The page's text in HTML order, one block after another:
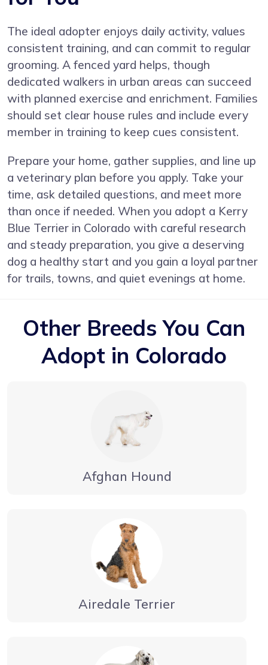
The ideal adopter enjoys daily activity, values
consistent training, and can commit to regular
grooming. A fenced yard helps, though
dedicated walkers in urban areas can succeed
with planned exercise and enrichment. Families
should set clear house rules and include every
member in training to keep cues consistent.
Prepare your home, gather supplies, and line up
a veterinary plan before you apply. Take your
time, ask detailed questions, and meet more
than once if needed. When you adopt a Kerry
Blue Terrier in Colorado with careful research
and steady preparation, you give a deserving
dog a healthy start and you gain a loyal partner
for trails, towns, and quiet evenings at home.
Other Breeds You Can
Adopt in Colorado
Afghan Hound
Airedale Terrier